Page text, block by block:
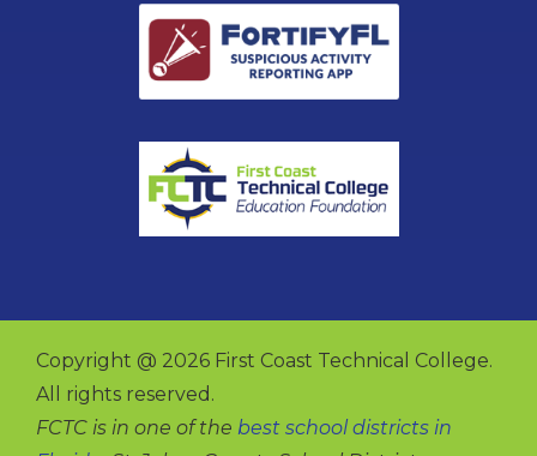
Copyright @ 2026 First Coast Technical College.
All rights reserved.
FCTC is in one of the best school districts in